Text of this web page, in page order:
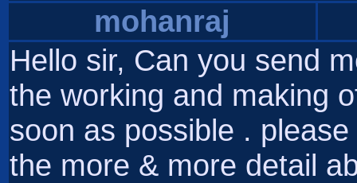
mohanraj
Hello sir, Can you send
the working and making
soon as possible .
the more & more detail